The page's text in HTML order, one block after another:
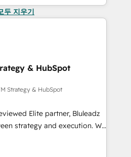
두 지우기
& HubSpot
Strategy & HubSpot
Elite partner, Bluleadz
strategy and execution. We
— we install the GTM
OS) to align your leadership